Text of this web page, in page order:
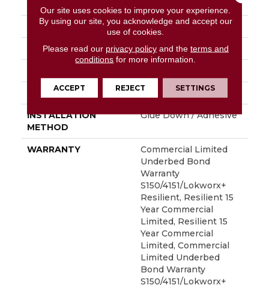
LENGTH 48 In
THICKNESS 2.5 Mm
LOCATION Above, On, Below
INSTALLATION
METHOD
Glue Down / Adhesive
WARRANTY
Commercial Limited
Underbed Bond
Warranty
S150/4151/Lokworx+
Resilient, Resilient 15
Year Commercial
Limited, Resilient 15
Year Commercial
Limited, Commercial
Limited Underbed
Bond Warranty
S150/4151/Lokworx+
Our site uses cookies to improve your experience.
By using our site, you acknowledge and accept our
use of cookies.
Please read our privacy policyand the terms and
conditions for more information.
ACCEPT REJECT SETTINGS